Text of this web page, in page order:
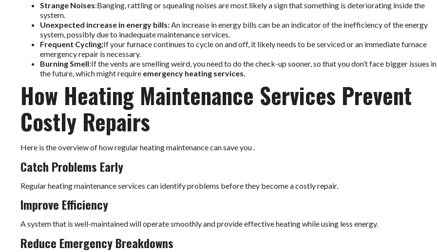
Strange Noises:Banging, rattling or squealing noises are most likely a sign that something is deteriorating inside the
system.
Unexpected increase in energy bills:An increase in energy bills can be an indicator of the inefficiency of the energy
system, possibly due to inadequate maintenance services.
Frequent Cycling;If your furnace continues to cycle on and off, it likely needs to be serviced or an immediate furnace
emergency repair is necessary.
Burning Smell:If the vents are smelling weird, you need to do the check-up sooner, so that you don’t face bigger issues in
the future, which might require emergency heating services.
How Heating Maintenance Services Prevent
Costly Repairs
Here is the overview of how regular heating maintenance can save you .
Catch Problems Early
Regular heating maintenance services can identify problems before they become a costly repair.
Improve Efficiency
A system that is well-maintained will operate smoothly and provide effective heating while using less energy.
Reduce Emergency Breakdowns